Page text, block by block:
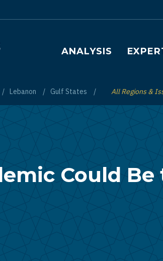
Main navigation
ANALYSIS
Lebanon Gulf States Toggle List of
All Regions &
Could Be